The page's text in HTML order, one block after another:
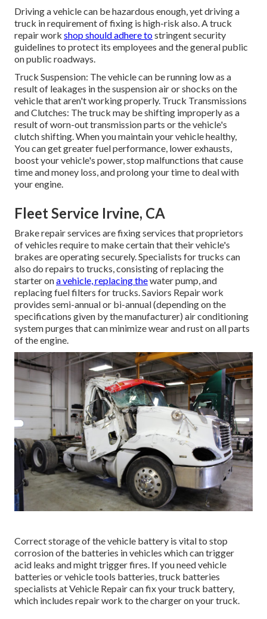
Driving a vehicle can be hazardous enough, yet driving a
truck in requirement of fixing is high-risk also. A truck
repair work shop should adhere tostringent security
guidelines to protect its employees and the general public
on public roadways.
Truck Suspension: The vehicle can be running low as a
result of leakages in the suspension air or shocks on the
vehicle that aren't working properly. Truck Transmissions
and Clutches: The truck may be shifting improperly as a
result of worn-out transmission parts or the vehicle's
clutch shifting. When you maintain your vehicle healthy,
You can get greater fuel performance, lower exhausts,
boost your vehicle's power, stop malfunctions that cause
time and money loss, and prolong your time to deal with
your engine.
Fleet Service Irvine, CA
Brake repair services are fixing services that proprietors
of vehicles require to make certain that their vehicle's
brakes are operating securely. Specialists for trucks can
also do repairs to trucks, consisting of replacing the
starter ona vehicle, replacing thewater pump, and
replacing fuel filters for trucks. Saviors Repair work
provides semi-annual or bi-annual (depending on the
specifications given by the manufacturer) air conditioning
system purges that can minimize wear and rust on all parts
of the engine.
Correct storage of the vehicle battery is vital to stop
corrosion of the batteries in vehicles which can trigger
acid leaks and might trigger fires. If you need vehicle
batteries or vehicle tools batteries, truck batteries
specialists at Vehicle Repair can fix your truck battery,
which includes repair work to the charger on your truck.